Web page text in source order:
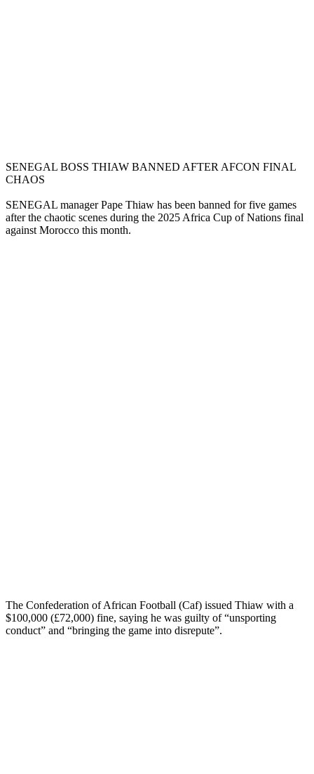
SENEGAL BOSS THIAW BANNED AFTER AFCON FINAL
CHAOS
SENEGAL manager Pape Thiaw has been banned for five games
after the chaotic scenes during the 2025 Africa Cup of Nations final
against Morocco this month.
The Confederation of African Football (Caf) issued Thiaw with a
$100,000 (£72,000) fine, saying he was guilty of “unsporting
conduct” and “bringing the game into disrepute”.